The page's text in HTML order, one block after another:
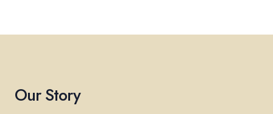
Our Story